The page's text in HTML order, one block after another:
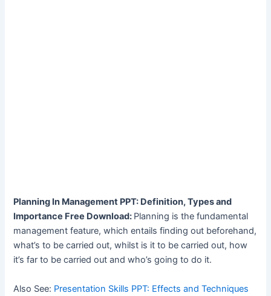
Planning In Management PPT: Definition, Types and
Importance Free Download: Planning is the fundamental
management feature, which entails finding out beforehand,
what’s to be carried out, whilst is it to be carried out, how
it’s far to be carried out and who’s going to do it.
Also See: Presentation Skills PPT: Effects and Techniques